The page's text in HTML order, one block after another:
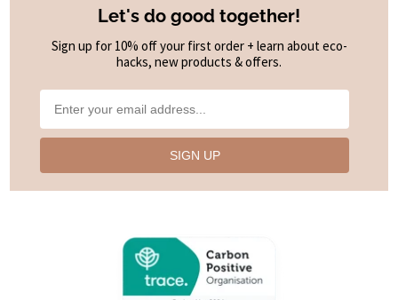
Let's do good together!
Sign up for 10% off your first order + learn about eco-
hacks, new products & offers.
SIGN UP